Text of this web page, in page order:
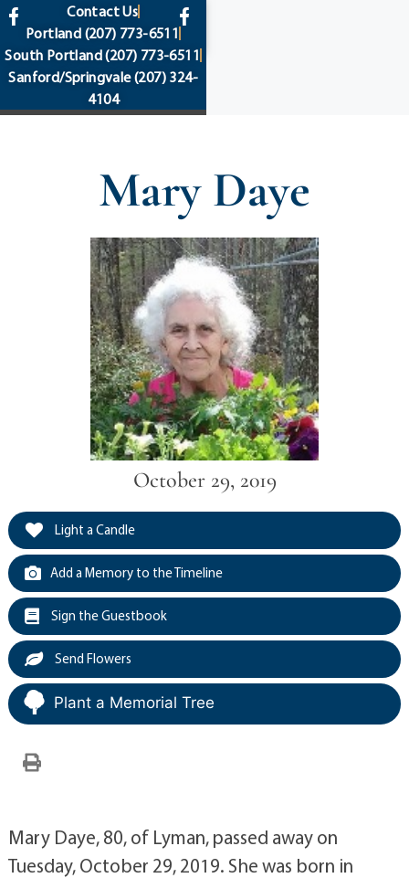
content
Contact Us
Portland (207) 773-6511
South Portland(207) 773-6511
Sanford/Springvale(207) 324-
4104
Mary Daye
October 29, 2019
Light a Candle
Add a Memory to the Timeline
Sign the Guestbook
Send Flowers
Plant a Memorial Tree
Mary Daye, 80, of Lyman, passed away on
Tuesday, October 29, 2019. She was born in